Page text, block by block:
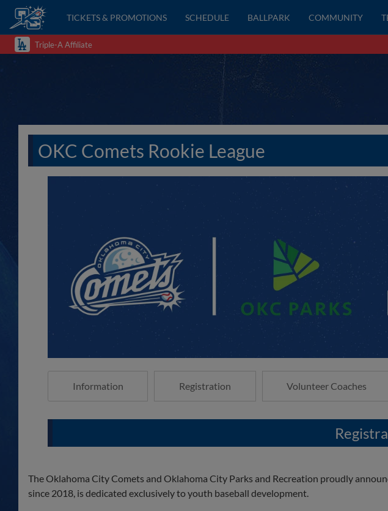
TICKETS & PROMOTIONS SCHEDULE BALLPARK COMMUNITY
Triple-A Affiliate
OKC Comets Rookie League
Information Registration Volunteer Coaches
The Oklahoma City Comets and Oklahoma City Parks and Recreation proudly
since 2018, is dedicated exclusively to youth baseball development.